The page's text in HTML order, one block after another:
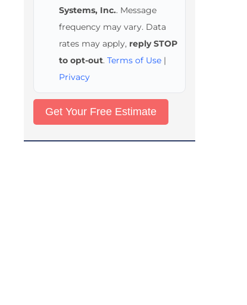
Systems, Inc.. Message
frequency may vary. Data
rates may apply, reply STOP
to opt-out. Terms of Use |
Privacy